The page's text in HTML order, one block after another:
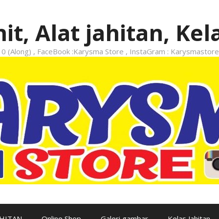
Alat jahitan,
(Along) , FaceBook :Karysma Store , InstaGram :